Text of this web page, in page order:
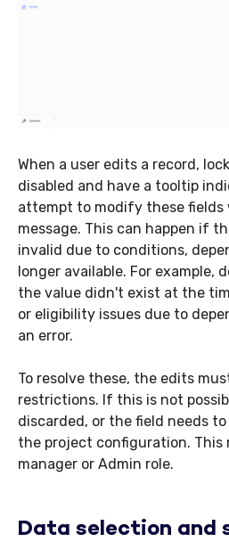
When a user edits a record,
disabled and have a tooltip
attempt to modify these fields
message. This can happen if
invalid due to conditions,
longer available. For example,
the value didn't exist at the
or eligibility issues due to
an error.
To resolve these, the edits
restrictions. If this is not
discarded, or the field needs
the project configuration. This
manager or Admin role.
Data selection and